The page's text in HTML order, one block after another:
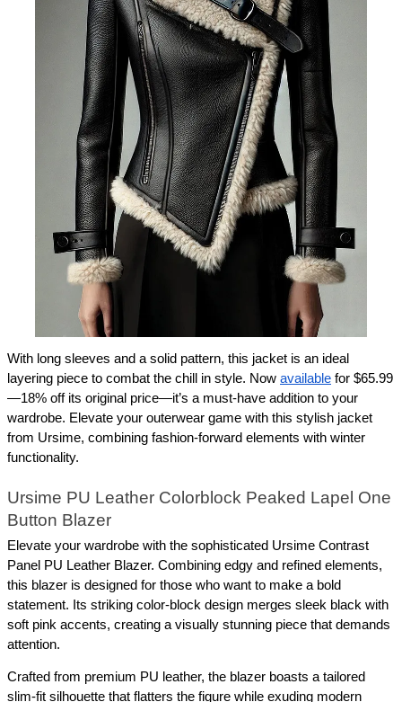
With long sleeves and a solid pattern, this jacket is an ideal
layering piece to combat the chill in style. Now available for $65.99
—18% off its original price—it’s a must-have addition to your
wardrobe. Elevate your outerwear game with this stylish jacket
from Ursime, combining fashion-forward elements with winter
functionality.
Ursime PU Leather Colorblock Peaked Lapel One
Button Blazer
Elevate your wardrobe with the sophisticated Ursime Contrast
Panel PU Leather Blazer. Combining edgy and refined elements,
this blazer is designed for those who want to make a bold
statement. Its striking color-block design merges sleek black with
soft pink accents, creating a visually stunning piece that demands
attention.
Crafted from premium PU leather, the blazer boasts a tailored
slim-fit silhouette that flatters the figure while exuding modern